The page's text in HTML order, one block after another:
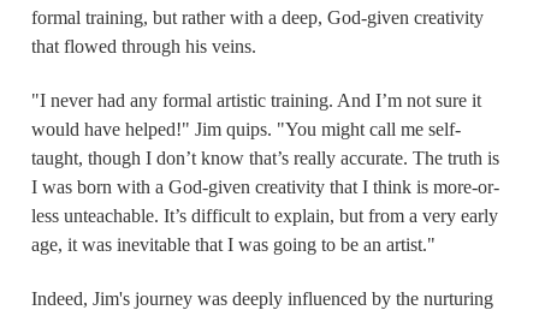
formal training, but rather with a deep, God-given creativity
that flowed through his veins.
"I never had any formal artistic training. And I’m not sure it
would have helped!" Jim quips. "You might call me self-
taught, though I don’t know that’s really accurate. The truth is
I was born with a God-given creativity that I think is more-or-
less unteachable. It’s difficult to explain, but from a very early
age, it was inevitable that I was going to be an artist."
Indeed, Jim's journey was deeply influenced by the nurturing